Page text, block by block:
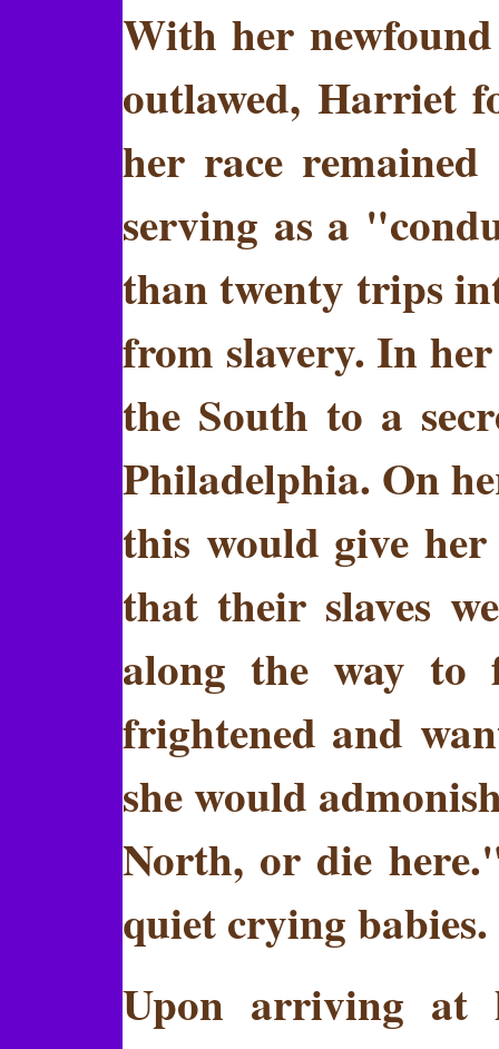
With her
outlawed, Harriet
her race remained
serving as a
than twenty trips
from slavery. In
the South to a
Philadelphia. On
this would give
that their slaves
along the way to
frightened and
she would
North, or die
quiet crying babies.
Upon arriving at